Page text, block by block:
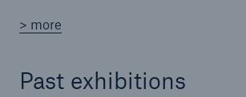
> more
Past exhibitions
Tech Trend Radar 2026